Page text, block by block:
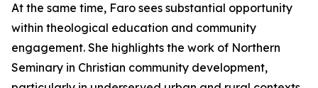
At the same time, Faro sees substantial opportunity
within theological education and community
engagement. She highlights the work of Northern
Seminary in Christian community development,